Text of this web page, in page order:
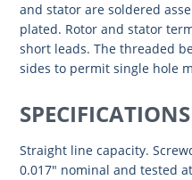
and stator are soldered
plated. Rotor and stator
short leads. The threaded
sides to permit single hole
SPECIFICATIONS
Straight line capacity.
0.017″ nominal and tested